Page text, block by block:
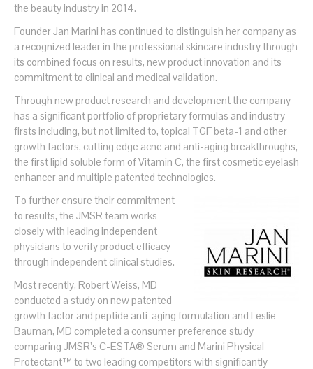
the beauty industry in 2014.
Founder Jan Marini has continued to distinguish her company as
a recognized leader in the professional skincare industry through
its combined focus on results, new product innovation and its
commitment to clinical and medical validation.
Through new product research and development the company
has a significant portfolio of proprietary formulas and industry
firsts including, but not limited to, topical TGF beta-1 and other
growth factors, cutting edge acne and anti-aging breakthroughs,
the first lipid soluble form of Vitamin C, the first cosmetic eyelash
enhancer and multiple patented technologies.
To further ensure their commitment
to results, the JMSR team works
closely with leading independent
physicians to verify product efficacy
through independent clinical studies.
Most recently, Robert Weiss, MD
conducted a study on new patented
growth factor and peptide anti-aging formulation and Leslie
Bauman, MD completed a consumer preference study
comparing JMSR’s C-ESTA® Serum and Marini Physical
Protectant™ to two leading competitors with significantly